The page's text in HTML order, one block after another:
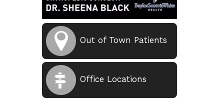
Out of Town Patients
Office Locations